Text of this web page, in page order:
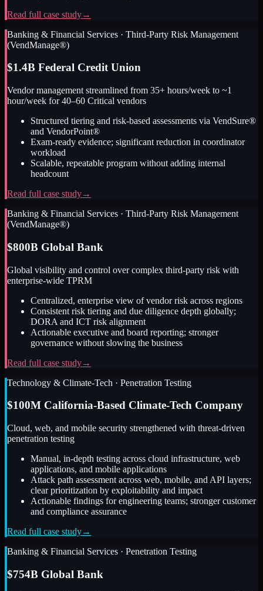
Read full case study→
Banking & Financial Services · Third-Party Risk Management
(VendManage®)
$1.4B Federal Credit Union
Vendor management streamlined from 35+ hours/week to ~1
hour/week for 40–60 Critical vendors
Structured tiering and risk-based assessments via VendSure®
and VendorPoint®
Exam-ready evidence; significant reduction in coordinator
workload
Scalable, repeatable program without adding internal
headcount
Read full case study→
Banking & Financial Services · Third-Party Risk Management
(VendManage®)
$800B Global Bank
Global visibility and control over complex third-party risk with
enterprise-wide TPRM
Centralized, enterprise view of vendor risk across regions
Consistent risk tiering and due diligence depth globally;
DORA and ICT risk alignment
Actionable executive and board reporting; stronger
governance without slowing the business
Read full case study→
Technology & Climate-Tech · Penetration Testing
$100M California-Based Climate-Tech Company
Cloud, web, and mobile security strengthened with threat-driven
penetration testing
Manual, in-depth testing across cloud infrastructure, web
applications, and mobile applications
Attack path assessment across web, mobile, and API layers;
clear prioritization by exploitability and impact
Actionable findings for engineering teams; stronger customer
and compliance assurance
Read full case study→
Banking & Financial Services · Penetration Testing
$754B Global Bank